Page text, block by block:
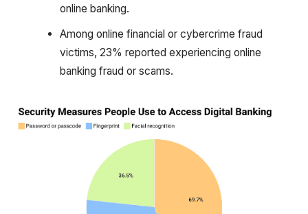
online banking.
Among online financial or cybercrime fraud
victims, 23% reported experiencing online
banking fraud or scams.